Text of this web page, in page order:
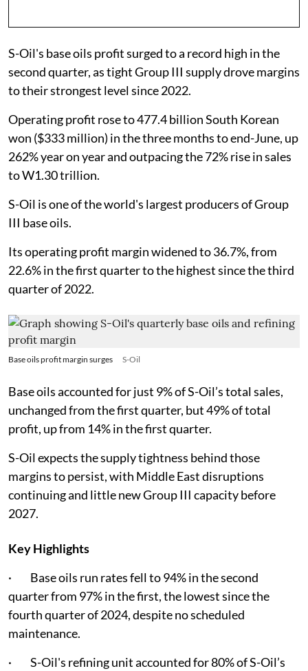
S-Oil's base oils profit surged to a record high in the
second quarter, as tight Group III supply drove margins
to their strongest level since 2022.
Operating profit rose to 477.4 billion South Korean
won ($333 million) in the three months to end-June, up
262% year on year and outpacing the 72% rise in sales
to W1.30 trillion.
S-Oil is one of the world's largest producers of Group
III base oils.
Its operating profit margin widened to 36.7%, from
22.6% in the first quarter to the highest since the third
quarter of 2022.
Base oils profit margin surges S-Oil
Base oils accounted for just 9% of S-Oil’s total sales,
unchanged from the first quarter, but 49% of total
profit, up from 14% in the first quarter.
S-Oil expects the supply tightness behind those
margins to persist, with Middle East disruptions
continuing and little new Group III capacity before
2027.
Key Highlights
· Base oils run rates fell to 94% in the second
quarter from 97% in the first, the lowest since the
fourth quarter of 2024, despite no scheduled
maintenance.
· S-Oil's refining unit accounted for 80% of S-Oil’s